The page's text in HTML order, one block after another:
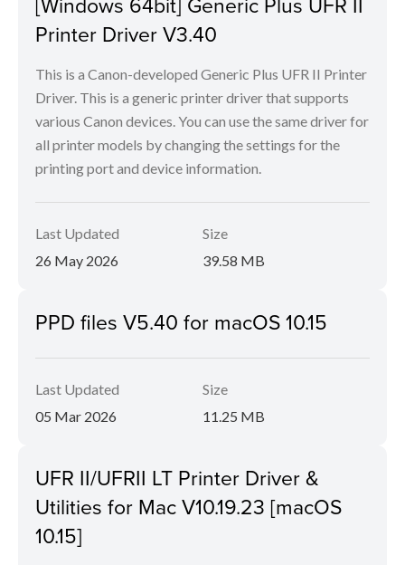
Printer Driver V3.40
This is a Canon-developed Generic Plus UFR II Printer
Driver. This is a generic printer driver that supports
various Canon devices. You can use the same driver for
all printer models by changing the settings for the
printing port and device information.
Last Updated
26 May 2026
Size
39.58 MB
PPD files V5.40 for macOS 10.15
Last Updated
05 Mar 2026
Size
11.25 MB
UFR II/UFRII LT Printer Driver &
Utilities for Mac V10.19.23 [macOS
10.15]